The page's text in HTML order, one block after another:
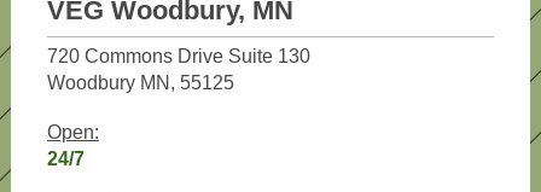
VEG Woodbury, MN
720 Commons Drive Suite 130
Woodbury MN, 55125
Open:
24/7